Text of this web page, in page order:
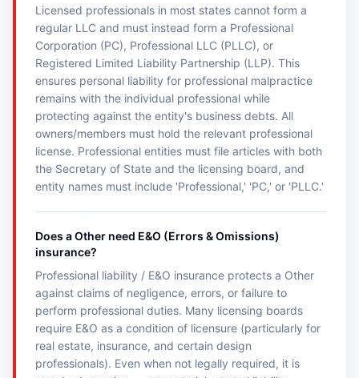
Licensed professionals in most states cannot form a
regular LLC and must instead form a Professional
Corporation (PC), Professional LLC (PLLC), or
Registered Limited Liability Partnership (LLP). This
ensures personal liability for professional malpractice
remains with the individual professional while
protecting against the entity's business debts. All
owners/members must hold the relevant professional
license. Professional entities must file articles with both
the Secretary of State and the licensing board, and
entity names must include 'Professional,' 'PC,' or 'PLLC.'
Does a Other need E&O (Errors & Omissions)
insurance?
Professional liability / E&O insurance protects a Other
against claims of negligence, errors, or failure to
perform professional duties. Many licensing boards
require E&O as a condition of licensure (particularly for
real estate, insurance, and certain design
professionals). Even when not legally required, it is